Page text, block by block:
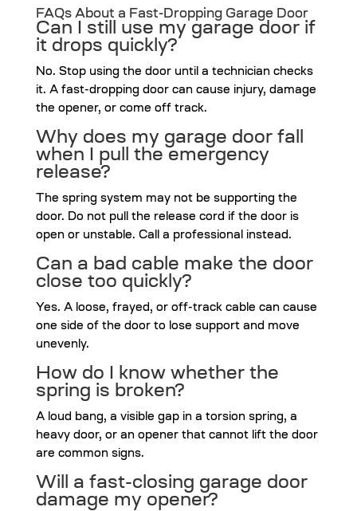
FAQs About a Fast-Dropping Garage Door
Can I still use my garage door if
it drops quickly?
No. Stop using the door until a technician checks
it. A fast-dropping door can cause injury, damage
the opener, or come off track.
Why does my garage door fall
when I pull the emergency
release?
The spring system may not be supporting the
door. Do not pull the release cord if the door is
open or unstable. Call a professional instead.
Can a bad cable make the door
close too quickly?
Yes. A loose, frayed, or off-track cable can cause
one side of the door to lose support and move
unevenly.
How do I know whether the
spring is broken?
A loud bang, a visible gap in a torsion spring, a
heavy door, or an opener that cannot lift the door
are common signs.
Will a fast-closing garage door
damage my opener?